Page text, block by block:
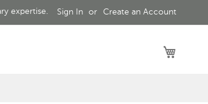
expertise. Sign In Create an Account